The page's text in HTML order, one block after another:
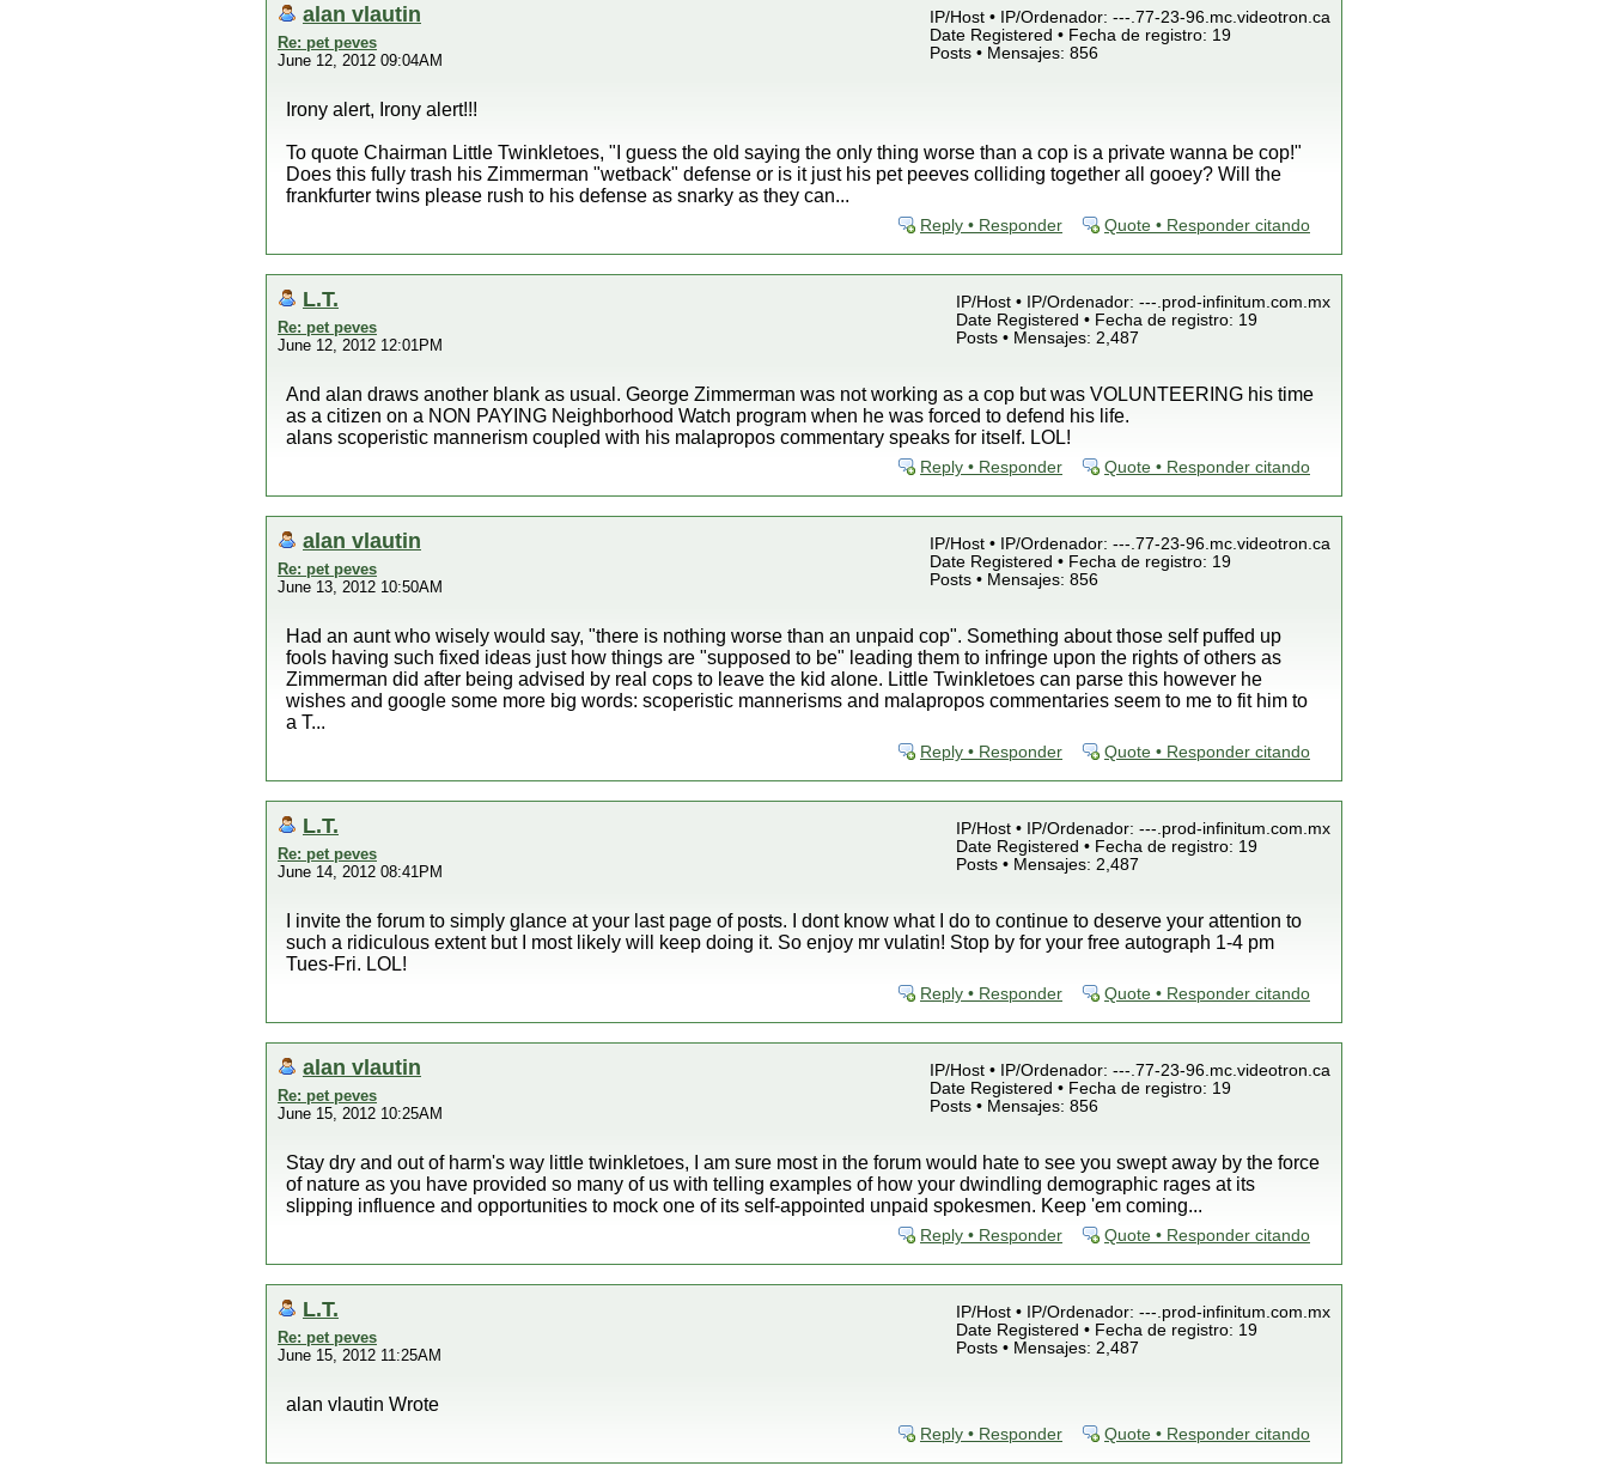
alan vlautin
Re: pet peves
June 12, 2012 09:04AM
IP/Host • IP/Ordenador: ---.77-23-96.mc.videotron.ca
Date Registered • Fecha de registro: 19
Posts • Mensajes: 856
Irony alert, Irony alert!!!
To quote Chairman Little Twinkletoes, "I guess the old saying the only thing worse than a cop is a private wanna be cop!"
Does this fully trash his Zimmerman "wetback" defense or is it just his pet peeves colliding together all gooey? Will the
frankfurter twins please rush to his defense as snarky as they can...
Reply • Responder Quote • Responder citando
L.T.
Re: pet peves
June 12, 2012 12:01PM
IP/Host • IP/Ordenador: ---.prod-infinitum.com.mx
Date Registered • Fecha de registro: 19
Posts • Mensajes: 2,487
And alan draws another blank as usual. George Zimmerman was not working as a cop but was VOLUNTEERING his time
as a citizen on a NON PAYING Neighborhood Watch program when he was forced to defend his life.
alans scoperistic mannerism coupled with his malapropos commentary speaks for itself. LOL!
Reply • Responder Quote • Responder citando
alan vlautin
Re: pet peves
June 13, 2012 10:50AM
IP/Host • IP/Ordenador: ---.77-23-96.mc.videotron.ca
Date Registered • Fecha de registro: 19
Posts • Mensajes: 856
Had an aunt who wisely would say, "there is nothing worse than an unpaid cop". Something about those self puffed up
fools having such fixed ideas just how things are "supposed to be" leading them to infringe upon the rights of others as
Zimmerman did after being advised by real cops to leave the kid alone. Little Twinkletoes can parse this however he
wishes and google some more big words: scoperistic mannerisms and malapropos commentaries seem to me to fit him to
a T...
Reply • Responder Quote • Responder citando
L.T.
Re: pet peves
June 14, 2012 08:41PM
IP/Host • IP/Ordenador: ---.prod-infinitum.com.mx
Date Registered • Fecha de registro: 19
Posts • Mensajes: 2,487
I invite the forum to simply glance at your last page of posts. I dont know what I do to continue to deserve your attention to
such a ridiculous extent but I most likely will keep doing it. So enjoy mr vulatin! Stop by for your free autograph 1-4 pm
Tues-Fri. LOL!
Reply • Responder Quote • Responder citando
alan vlautin
Re: pet peves
June 15, 2012 10:25AM
IP/Host • IP/Ordenador: ---.77-23-96.mc.videotron.ca
Date Registered • Fecha de registro: 19
Posts • Mensajes: 856
Stay dry and out of harm's way little twinkletoes, I am sure most in the forum would hate to see you swept away by the force
of nature as you have provided so many of us with telling examples of how your dwindling demographic rages at its
slipping influence and opportunities to mock one of its self-appointed unpaid spokesmen. Keep 'em coming...
Reply • Responder Quote • Responder citando
L.T.
Re: pet peves
June 15, 2012 11:25AM
IP/Host • IP/Ordenador: ---.prod-infinitum.com.mx
Date Registered • Fecha de registro: 19
Posts • Mensajes: 2,487
alan vlautin Wrote
Reply • Responder Quote • Responder citando